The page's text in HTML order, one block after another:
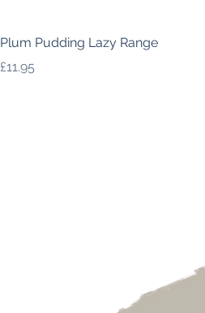
Plum Pudding Lazy Range
Price
£11.95